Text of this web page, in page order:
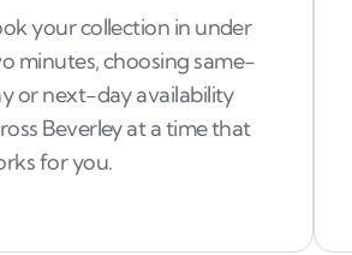
your collection in under
minutes, choosing same-
or next-day availability
Beverley at a time that
for you.